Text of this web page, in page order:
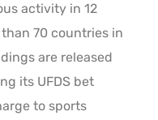
activity in 12
70 countries in
are released
its UFDS bet
to sports